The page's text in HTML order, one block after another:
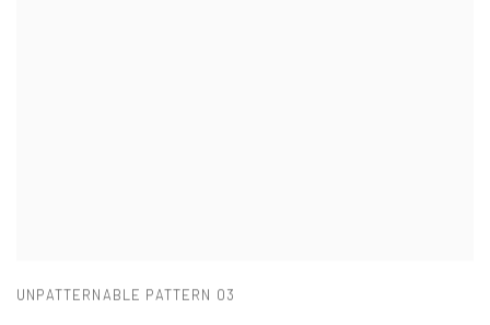
UNPATTERNABLE PATTERN 03